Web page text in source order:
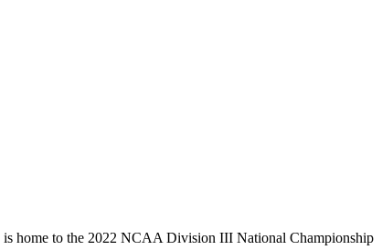
home to the 2022 NCAA Division III National Championship